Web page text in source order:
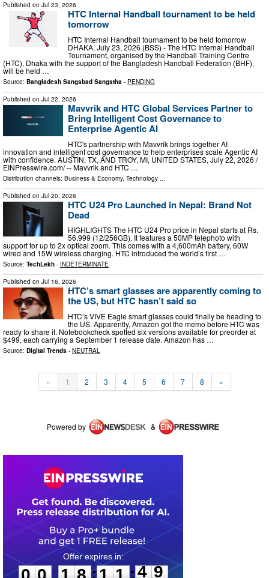
Published on Jul 23, 2026
HTC Internal Handball tournament to be held
tomorrow
HTC Internal Handball tournament to be held tomorrow
DHAKA, July 23, 2026 (BSS) - The HTC Internal Handball
Tournament, organised by the Handball Training Centre
(HTC), Dhaka with the support of the Bangladesh Handball Federation (BHF),
will be held …
Source: Bangladesh Sangsbad Sangstha - PENDING
Published on Jul 22, 2026
Mavvrik and HTC Global Services Partner to
Bring Intelligent Cost Governance to
Enterprise Agentic AI
HTC's partnership with Mavvrik brings together AI
innovation and intelligent cost governance to help enterprises scale Agentic AI
with confidence. AUSTIN, TX, AND TROY, MI, UNITED STATES, July 22, 2026 /⁨
EINPresswire.com⁩/ -- Mavvrik and HTC …
Distribution channels: Business & Economy, Technology
Published on Jul 20, 2026
HTC U24 Pro Launched in Nepal: Brand Not
Dead
HIGHLIGHTS The HTC U24 Pro price in Nepal starts at Rs.
56,999 (12/256GB). It features a 50MP telephoto with
support for up to 2x optical zoom. This comes with a 4,600mAh battery, 60W
wired and 15W wireless charging. HTC introduced the world’s first …
Source: TechLekh - INDETERMINATE
Published on Jul 16, 2026
HTC’s smart glasses are apparently coming to
the US, but HTC hasn’t said so
HTC’s VIVE Eagle smart glasses could finally be heading to
the US. Apparently, Amazon got the memo before HTC was
ready to share it. Notebookcheck spotted six versions available for preorder at
$499, each carrying a September 1 release date. Amazon has …
Source: Digital Trends - NEUTRAL
« 1 2 3 4 5 6 7 8 »
Powered by &
0
1 8
:
1 1
:
9